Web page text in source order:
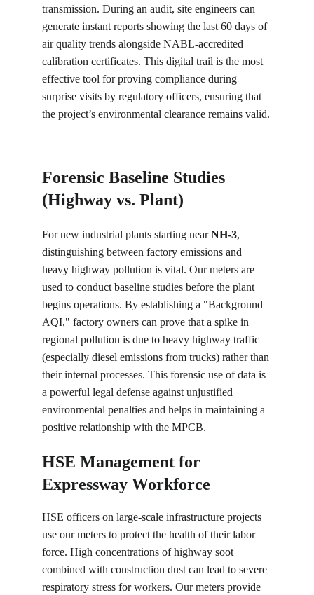
transmission. During an audit, site engineers can
generate instant reports showing the last 60 days of
air quality trends alongside NABL-accredited
calibration certificates. This digital trail is the most
effective tool for proving compliance during
surprise visits by regulatory officers, ensuring that
the project’s environmental clearance remains valid.
Forensic Baseline Studies
(Highway vs. Plant)
For new industrial plants starting near NH-3,
distinguishing between factory emissions and
heavy highway pollution is vital. Our meters are
used to conduct baseline studies before the plant
begins operations. By establishing a "Background
AQI," factory owners can prove that a spike in
regional pollution is due to heavy highway traffic
(especially diesel emissions from trucks) rather than
their internal processes. This forensic use of data is
a powerful legal defense against unjustified
environmental penalties and helps in maintaining a
positive relationship with the MPCB.
HSE Management for
Expressway Workforce
HSE officers on large-scale infrastructure projects
use our meters to protect the health of their labor
force. High concentrations of highway soot
combined with construction dust can lead to severe
respiratory stress for workers. Our meters provide